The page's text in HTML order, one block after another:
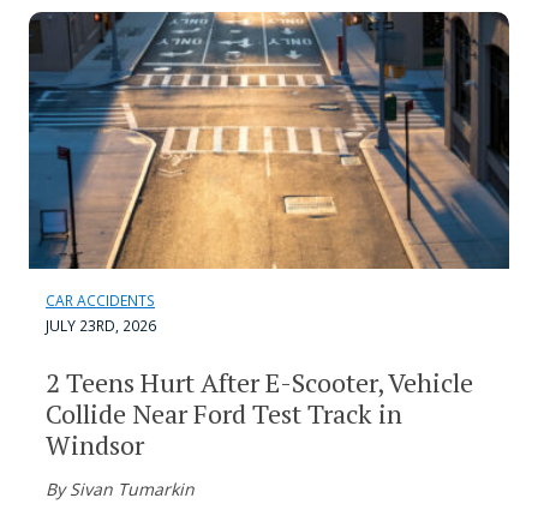
CAR ACCIDENTS
JULY 23RD, 2026
2 Teens Hurt After E-Scooter, Vehicle
Collide Near Ford Test Track in
Windsor
By Sivan Tumarkin